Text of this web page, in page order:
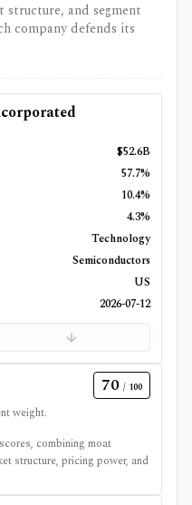
and segment
company defends its
$52.6B
57.7%
10.4%
4.3%
Technology
Semiconductors
US
2026-07-12
70 / 100
weight.
combining moat
structure, pricing power, and